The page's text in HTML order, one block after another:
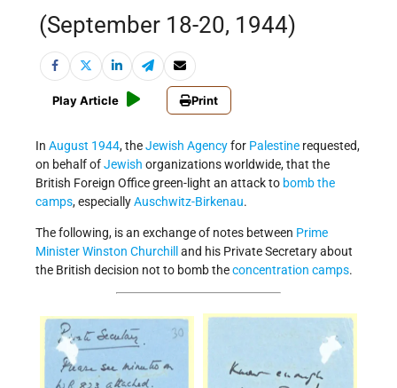
(September 18-20, 1944)
Play Article Print
In August 1944, theJewish Agencyfor Palestine requested,
on behalf ofJewish organizations worldwide, that the
British Foreign Office green-light an attack to bomb the
camps, especiallyAuschwitz-Birkenau.
The following, is an exchange of notes between Prime
MinisterWinston Churchill and his Private Secretary about
the British decision not to bomb theconcentration camps.